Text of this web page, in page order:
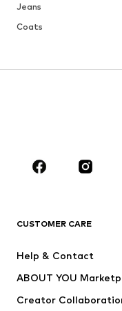
Jeans
Coats
Sportswear
Dresses
Tops
Jackets
CUSTOMER CARE
Help & Contact
ABOUT YOU
Creator